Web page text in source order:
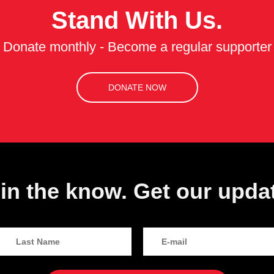
Stand With Us.
Donate monthly - Become a regular supporter
DONATE NOW
the know. Get our